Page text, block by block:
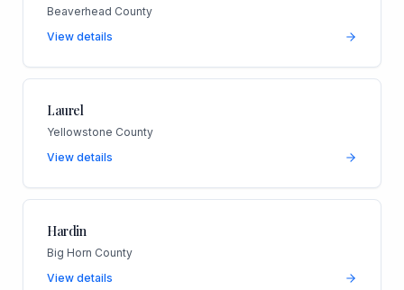
Beaverhead County
View details
Laurel
Yellowstone County
View details
Hardin
Big Horn County
View details